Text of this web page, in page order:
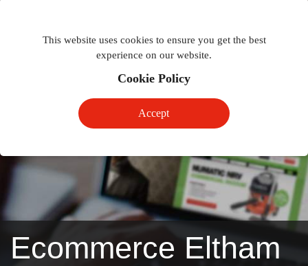
This website uses cookies to ensure you get the best
experience on our website.
Cookie Policy
Accept
navigation
Ecommerce Eltham